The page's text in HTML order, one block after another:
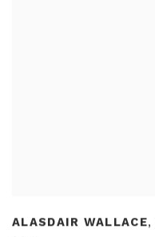
ALASDAIR WALLACE,